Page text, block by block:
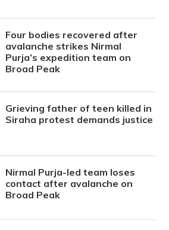
Four bodies recovered after
avalanche strikes Nirmal
Purja’s expedition team on
Broad Peak
Grieving father of teen killed in
Siraha protest demands justice
Nirmal Purja-led team loses
contact after avalanche on
Broad Peak